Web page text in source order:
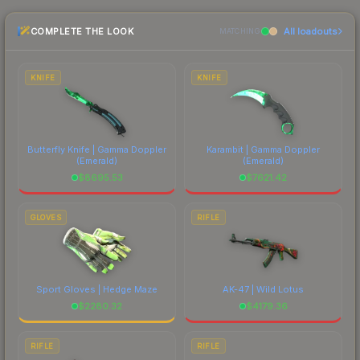
the marketplace comparison table above for the
most current prices, and remember to factor in
costs.
COMPLETE THE LOOK MATCHING All loadouts
KNIFE
Butterfly Knife | Gamma Doppler
(Emerald)
$8695.53
KNIFE
Karambit | Gamma Doppler
(Emerald)
$7621.42
GLOVES
Sport Gloves | Hedge Maze
$2280.32
RIFLE
AK-47 | Wild Lotus
$4179.36
RIFLE RIFLE